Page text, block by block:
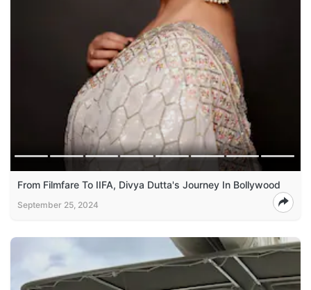
From Filmfare To IIFA, Divya Dutta's Journey In Bollywood
September 25, 2024